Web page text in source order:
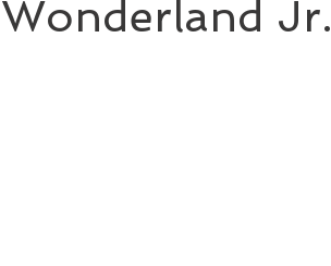
Wonderland Jr.